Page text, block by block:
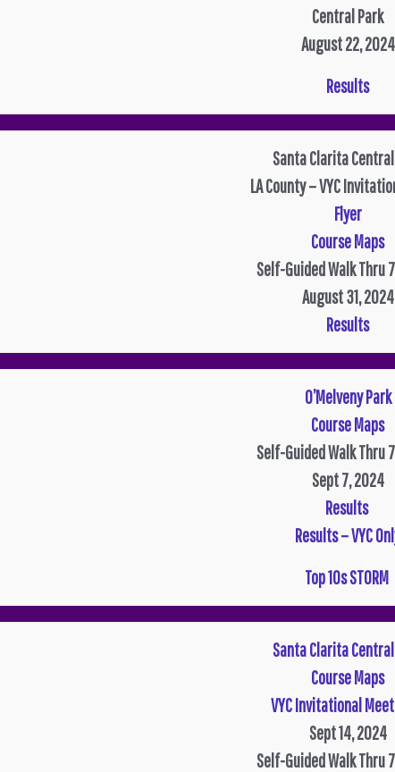
Central Park
August 22, 2024
Results
Santa Clarita
LA County – VYC
Flyer
Course Maps
Self-Guided Walk Thru
August 31, 2024
Results
O’Melveny Park
Course Maps
Self-Guided Walk Thru
Sept 7, 2024
Results
Results – VYC
Top 10s STORM
Santa Clarita
Course Maps
VYC Invitational
Sept 14, 2024
Self-Guided Walk Thru